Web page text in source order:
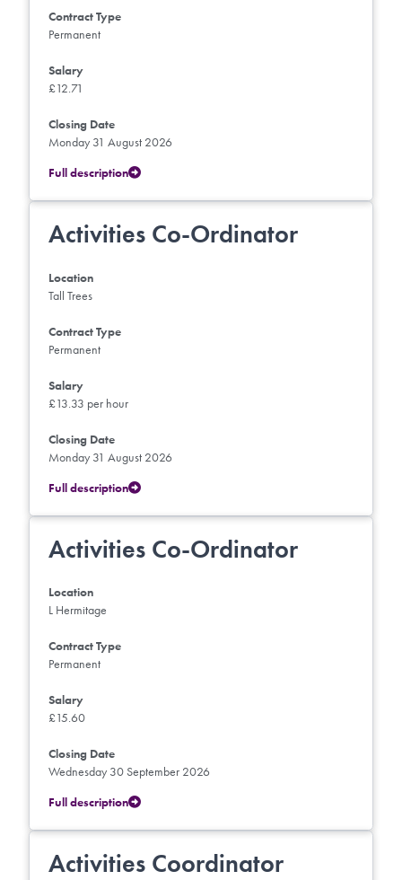
Contract Type
Permanent
Salary
£12.71
Closing Date
Monday 31 August 2026
Full description
Activities Co-Ordinator
Location
Tall Trees
Contract Type
Permanent
Salary
£13.33 per hour
Closing Date
Monday 31 August 2026
Full description
Activities Co-Ordinator
Location
L Hermitage
Contract Type
Permanent
Salary
£15.60
Closing Date
Wednesday 30 September 2026
Full description
Activities Coordinator